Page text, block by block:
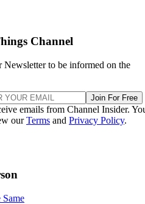
Channel
Newsletter to be informed on the
Join For Free
emails from Channel Insider.
ourTerms and Privacy Policy.